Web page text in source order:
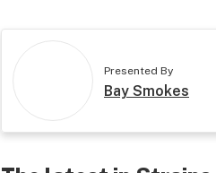
Presented By
Bay Smokes